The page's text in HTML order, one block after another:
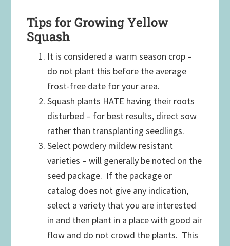
Tips for Growing Yellow
Squash
It is considered a warm season crop –
do not plant this before the average
frost-free date for your area.
Squash plants HATE having their roots
disturbed – for best results, direct sow
rather than transplanting seedlings.
Select powdery mildew resistant
varieties – will generally be noted on the
seed package. If the package or
catalog does not give any indication,
select a variety that you are interested
in and then plant in a place with good air
flow and do not crowd the plants. This